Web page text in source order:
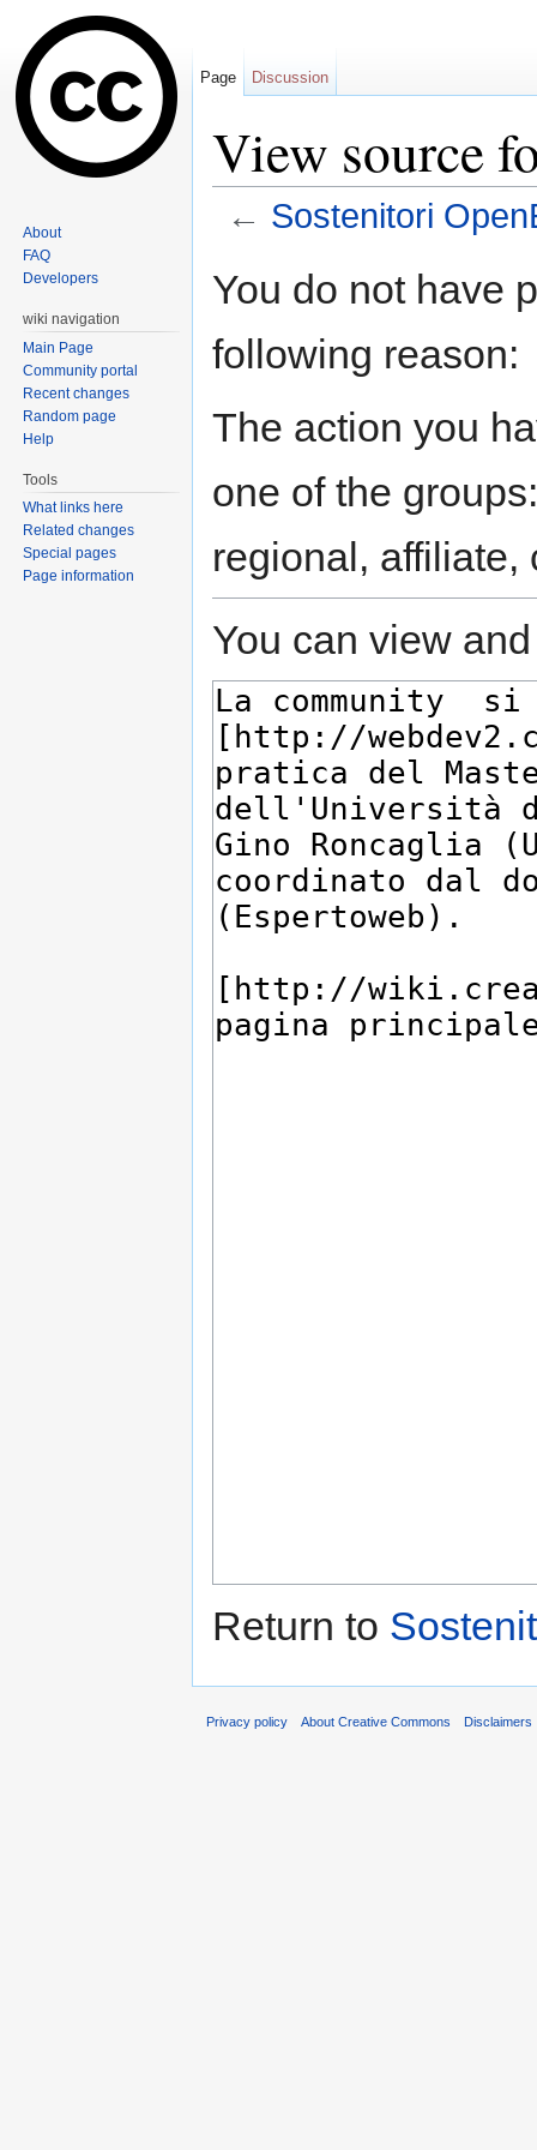
View source
← Sostenitori
You do not have
following reason:
The action you
one of the
regional, affiliate,
You can view
Return to
Page Discussion
About
FAQ
Developers
wiki navigation
Main Page
Community portal
Recent changes
Random page
Help
Tools
What links here
Related changes
Special pages
Page information
Privacy policy About Creative Commons Disclaimers